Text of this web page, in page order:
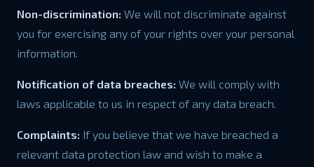
Non-discrimination: We will not discriminate against
you for exercising any of your rights over your personal
information.
Notification of data breaches: We will comply with
laws applicable to us in respect of any data breach.
Complaints: If you believe that we have breached a
relevant data protection law and wish to make a